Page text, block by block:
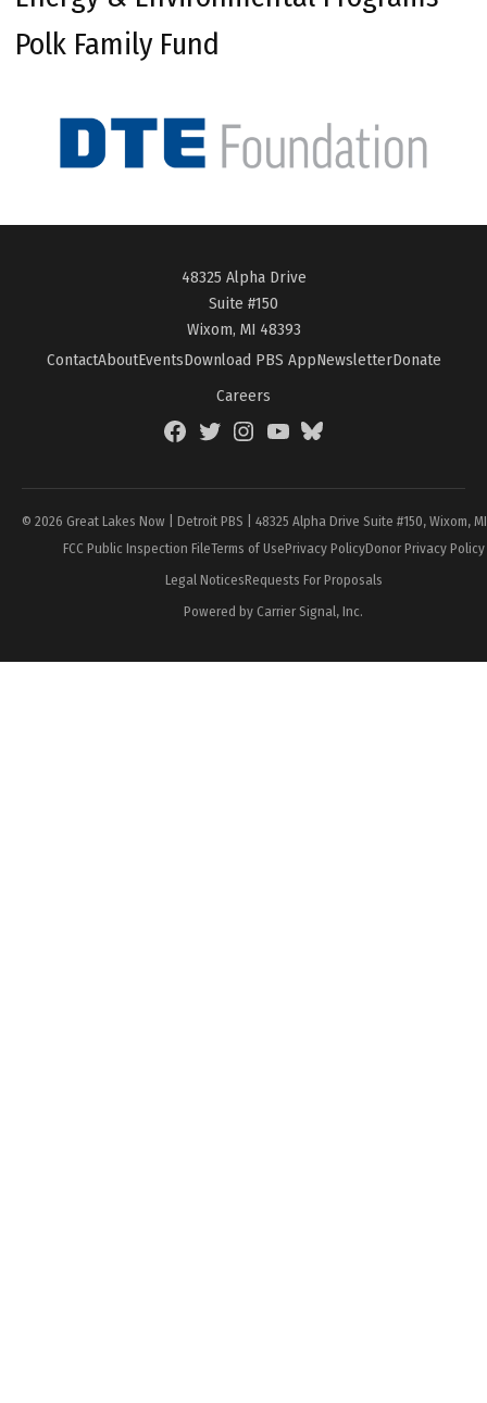
Polk Family Fund
48325 Alpha Drive
Suite #150
Wixom, MI 48393
ContactAboutEventsDownload PBS AppNewsletterDonate
Careers
FacebookTwitterInstagramYouTubeBlueSky
© 2026 Great Lakes Now | Detroit PBS | 48325 Alpha Drive Suite #150, Wixom,
FCC Public Inspection FileTerms of UsePrivacy PolicyDonor Privacy Policy
Legal NoticesRequests For Proposals
Powered by Carrier Signal, Inc.